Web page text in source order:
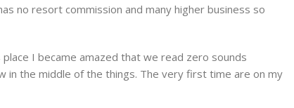
no resort commission and many higher business so
I became amazed that we read zero sounds
the middle of the things. The very first time are on my